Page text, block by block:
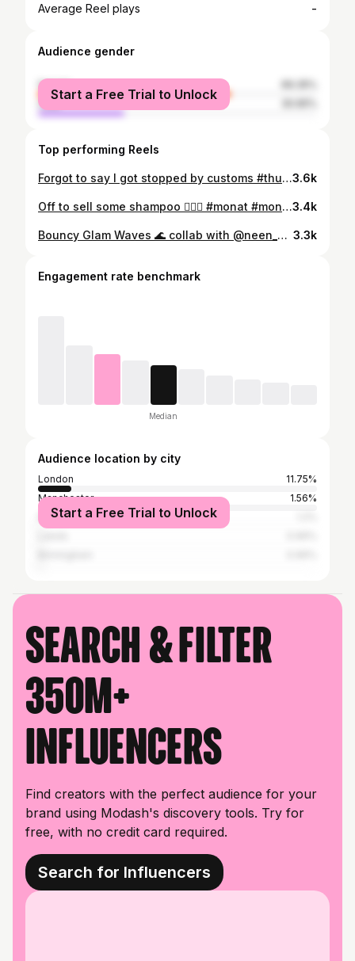
Average Reel plays -
Audience gender
female
male
Start a Free Trial to Unlock
Top performing Reels
Forgot to say I got stopped by customs #thuglife😎3.6k
Off to sell some shampoo 🚶🏽‍♂️ #monat #monathair #readyinaflash #outfitoftheday #menstyle #casualoutfits #casualwear #winterwardrobe #menscasualwear #menscasualstyle #mensloungewear #loungewear #mensfashion #menshair #hairstylist #winterfashion #autumnvibes #miltonkeynes #hair #freshtrim #diyhaircut #monatofficial #monathaircare #mens #mens @collusionstudios @asos @boohoomanofficial @mensfashionface @mensfashionpost @timberland @monatuk.ieofficial @asos_man3.4k
Bouncy Glam Waves 🌊 collab with @neen_mt #danhelpagirlout @hairtutorial4you @style @ootdmagazine @hair.style_zone @hairfy @hair.hd @thehairvibes @hairstyles_ideas__ @hair.videos @hairvideoshow @monatuk.ieofficial @haiirplay @hairvev #monatuk #monat #monatmen #hairstylistuk @themenofmonat #glamwaves #hairvid #hairtutorialvideos #nicolesherzinger @dysonhair 3.3k
Engagement rate benchmark
Median
Audience location by city
London
11.75%
Manchester
1.56%
Northampton
Start a Free Trial to Unlock
Search & filter
350M+
influencers
Find creators with the perfect audience for your
brand using Modash's discovery tools. Try for
free, with no credit card required.
Search for Influencers